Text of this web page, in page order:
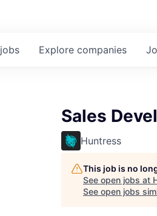
jobs Explore companies
Sales
Huntress
This job is no
See open jobs at
See open jobs